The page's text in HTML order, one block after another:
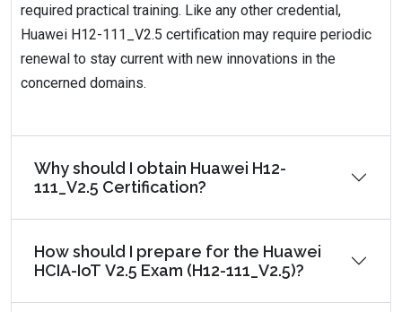
required practical training. Like any other credential,
Huawei H12-111_V2.5 certification may require periodic
renewal to stay current with new innovations in the
concerned domains.
Why should I obtain Huawei H12-
111_V2.5 Certification?
How should I prepare for the Huawei
HCIA-IoT V2.5 Exam (H12-111_V2.5)?